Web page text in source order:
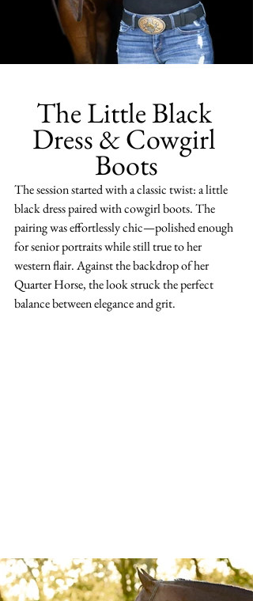
The Little Black
Dress & Cowgirl
Boots
The session started with a classic twist: a little
black dress paired with cowgirl boots. The
pairing was effortlessly chic—polished enough
for senior portraits while still true to her
western flair. Against the backdrop of her
Quarter Horse, the look struck the perfect
balance between elegance and grit.